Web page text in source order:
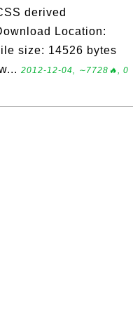
derived
Location:
size: 14526 bytes
2012-12-04, ∼7728🔥, 0